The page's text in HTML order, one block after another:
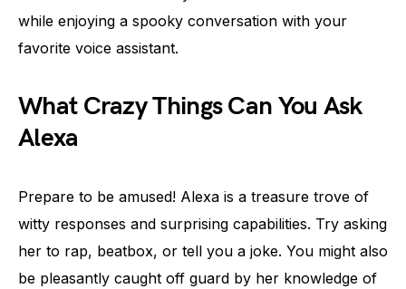
while enjoying a spooky conversation with your
favorite voice assistant.
What Crazy Things Can You Ask
Alexa
Prepare to be amused! Alexa is a treasure trove of
witty responses and surprising capabilities. Try asking
her to rap, beatbox, or tell you a joke. You might also
be pleasantly caught off guard by her knowledge of